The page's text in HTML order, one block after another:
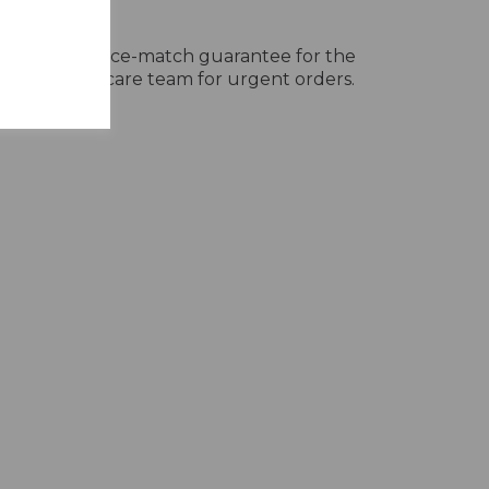
with a price-match guarantee for the
customer care team for urgent orders.